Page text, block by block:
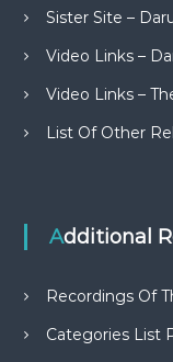
Sister Site –
Video Links –
Video Links –
List Of Other
Additional
Recordings Of
Categories List